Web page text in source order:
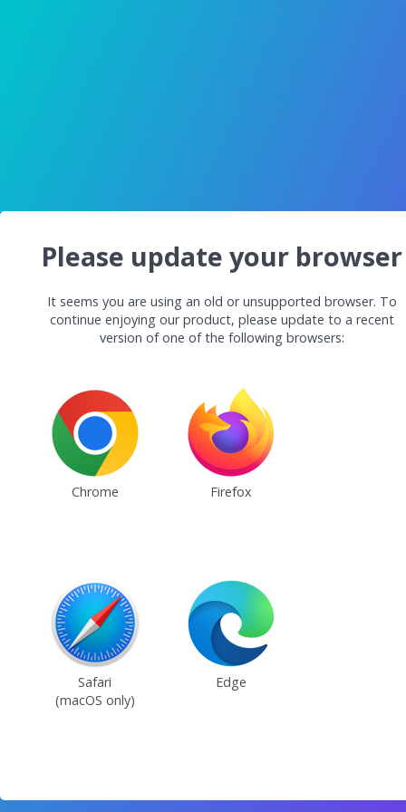
Please update your browser
It seems you are using an old or unsupported browser. To
continue enjoying our product, please update to a recent
version of one of the following browsers:
Chrome Firefox
Safari
(macOS only)
Edge